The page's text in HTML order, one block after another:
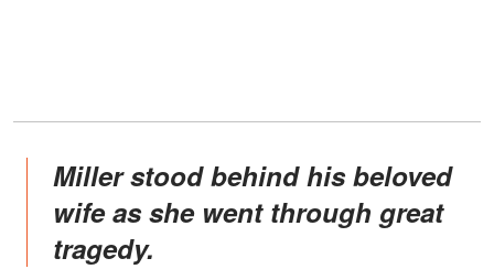
Miller stood behind his beloved
wife as she went through great
tragedy.